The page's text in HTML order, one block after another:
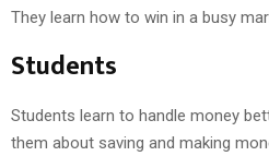
They learn how to win in a busy
Students
Students learn to handle money
them about saving and making